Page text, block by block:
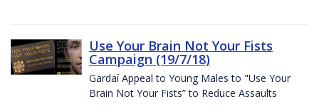
Use Your Brain Not Your Fists
Campaign (19/7/18)
Gardaí Appeal to Young Males to "Use Your
Brain Not Your Fists” to Reduce Assaults